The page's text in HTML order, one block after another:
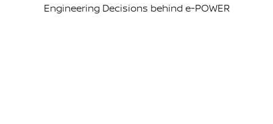
Engineering Decisions behind e-POWER